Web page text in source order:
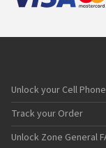
Unlock your Cell Phone
Track your Order
Unlock Zone General